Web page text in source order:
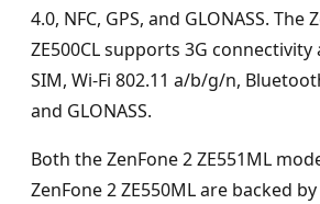
4.0, NFC, GPS, and GLONASS. The
ZE500CL supports 3G
SIM, Wi-Fi 802.11 a/b/g/n,
and GLONASS.
Both the ZenFone 2 ZE551ML
ZenFone 2 ZE550ML are backed